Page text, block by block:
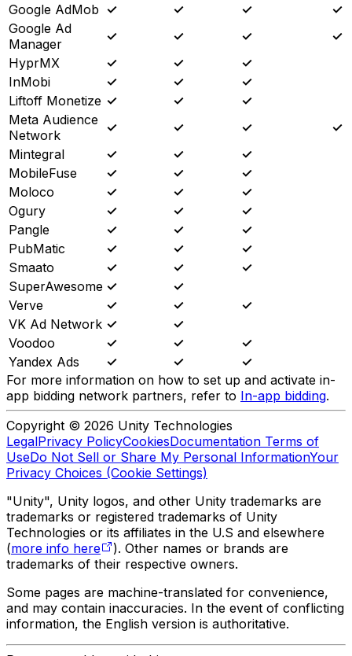
Google AdMob ✓ ✓ ✓
✓
Google Ad
Manager
✓ ✓ ✓
✓
HyprMX
✓ ✓
✓
InMobi
✓ ✓
✓
Liftoff Monetize ✓ ✓
✓
Meta Audience
Network
✓ ✓ ✓
✓
Mintegral
✓ ✓
✓
MobileFuse
✓ ✓
✓
Moloco
✓ ✓
✓
Ogury
✓ ✓
✓
Pangle
✓ ✓
✓
PubMatic
✓ ✓
✓
Smaato
✓ ✓
✓
SuperAwesome ✓
✓
Verve
✓ ✓
✓
VK Ad Network ✓
✓
Voodoo
✓ ✓
✓
Yandex Ads
✓ ✓
✓
For more information on how to set up and activate in-
app bidding network partners, refer to In-app bidding.
Copyright © 2026 Unity Technologies
LegalPrivacy PolicyCookiesDocumentation Terms of
UseDo Not Sell or Share My Personal InformationYour
Privacy Choices (Cookie Settings)
"Unity", Unity logos, and other Unity trademarks are
trademarks or registered trademarks of Unity
Technologies or its affiliates in the U.S and elsewhere
(more info here
). Other names or brands are
trademarks of their respective owners.
Some pages are machine-translated for convenience,
and may contain inaccuracies. In the event of conflicting
information, the English version is authoritative.